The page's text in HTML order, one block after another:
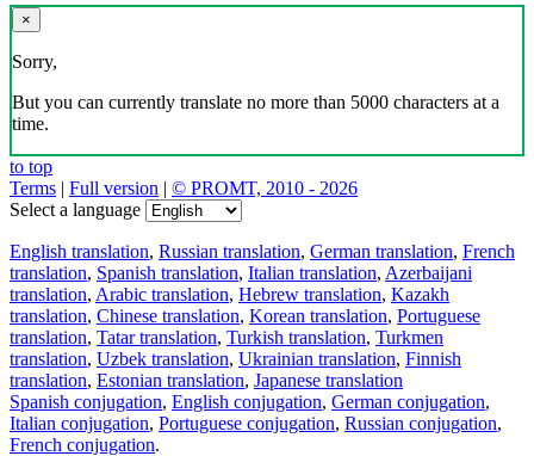
×
Sorry,
But you can currently translate no more than 5000 characters at a
time.
to top
Terms | Full version | © PROMT, 2010 - 2026
Select a language
English translation, Russian translation, German translation, French
translation, Spanish translation, Italian translation, Azerbaijani
translation, Arabic translation, Hebrew translation, Kazakh
translation, Chinese translation, Korean translation, Portuguese
translation, Tatar translation, Turkish translation, Turkmen
translation, Uzbek translation, Ukrainian translation, Finnish
translation, Estonian translation, Japanese translation
Spanish conjugation, English conjugation, German conjugation,
Italian conjugation, Portuguese conjugation, Russian conjugation,
French conjugation.